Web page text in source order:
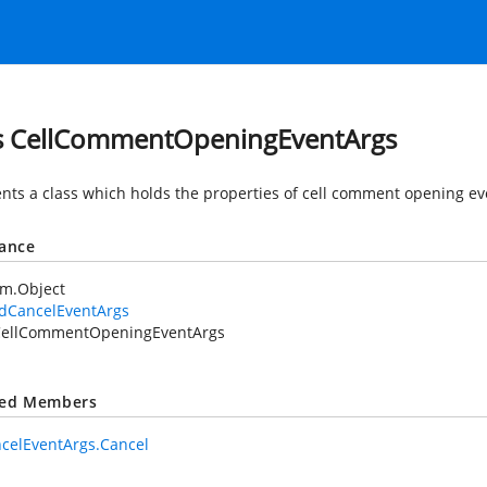
CellCommentOpeningEventArgs
a class which holds the properties of cell comment opening
Members